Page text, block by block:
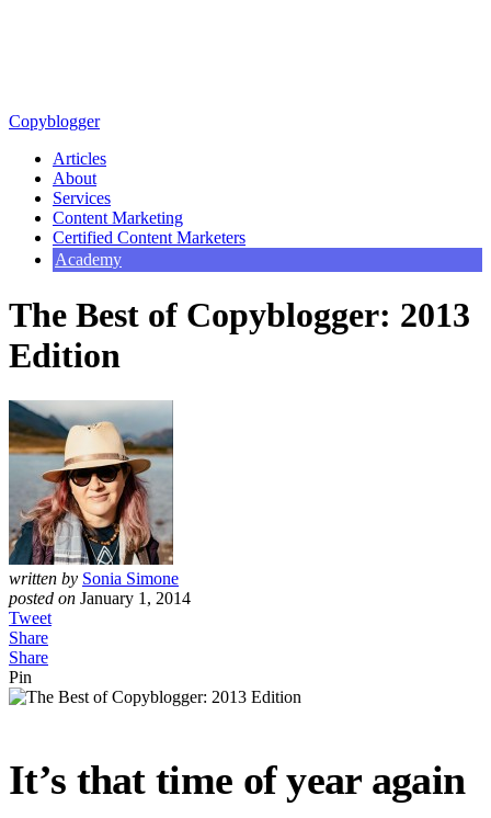
Copyblogger
Articles
About
Services
Content Marketing
Certified Content Marketers
Academy
The Best of Copyblogger: 2013
Edition
written by Sonia Simone
posted on January 1, 2014
Tweet
Share
Share
Pin
It’s that time of year again